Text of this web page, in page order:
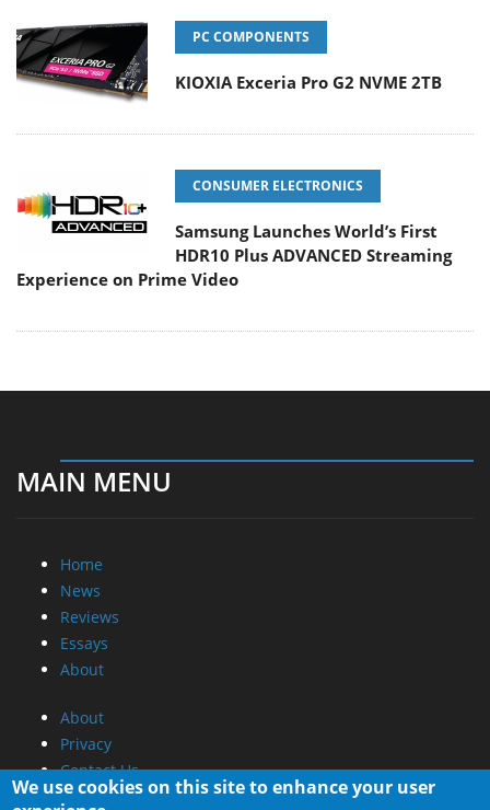
PC COMPONENTS
KIOXIA Exceria Pro G2 NVME 2TB
CONSUMER ELECTRONICS
Samsung Launches World’s First
HDR10 Plus ADVANCED Streaming
Experience on Prime Video
MAIN MENU
Home
News
Reviews
Essays
About
About
Privacy
Contact Us
We use cookies on this site to enhance your user